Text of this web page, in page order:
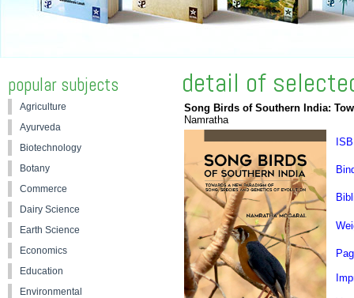
detail of
Song Birds of Southern India:
Namratha
popular subjects
Agriculture
Ayurveda
Biotechnology
Botany
Commerce
Dairy Science
Earth Science
Economics
Education
Environmental